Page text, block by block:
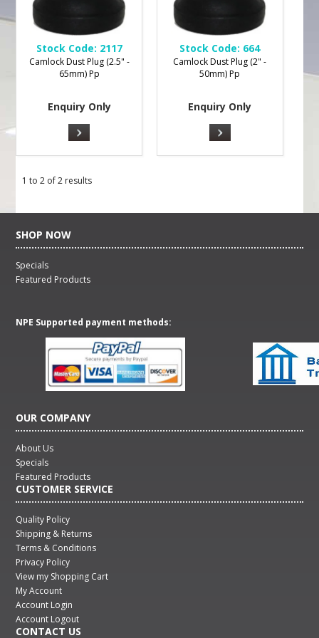
Stock Code: 2117
Camlock Dust Plug (2.5" -
65mm) Pp
Enquiry Only
Stock Code: 664
Camlock Dust Plug (2" -
50mm) Pp
Enquiry Only
1 to2 of2 results
SHOP NOW
Specials
Featured Products
NPE Supported payment methods:
OUR COMPANY
About Us
Specials
Featured Products
CUSTOMER SERVICE
Quality Policy
Shipping & Returns
Terms & Conditions
Privacy Policy
View my Shopping Cart
My Account
Account Login
Account Logout
CONTACT US